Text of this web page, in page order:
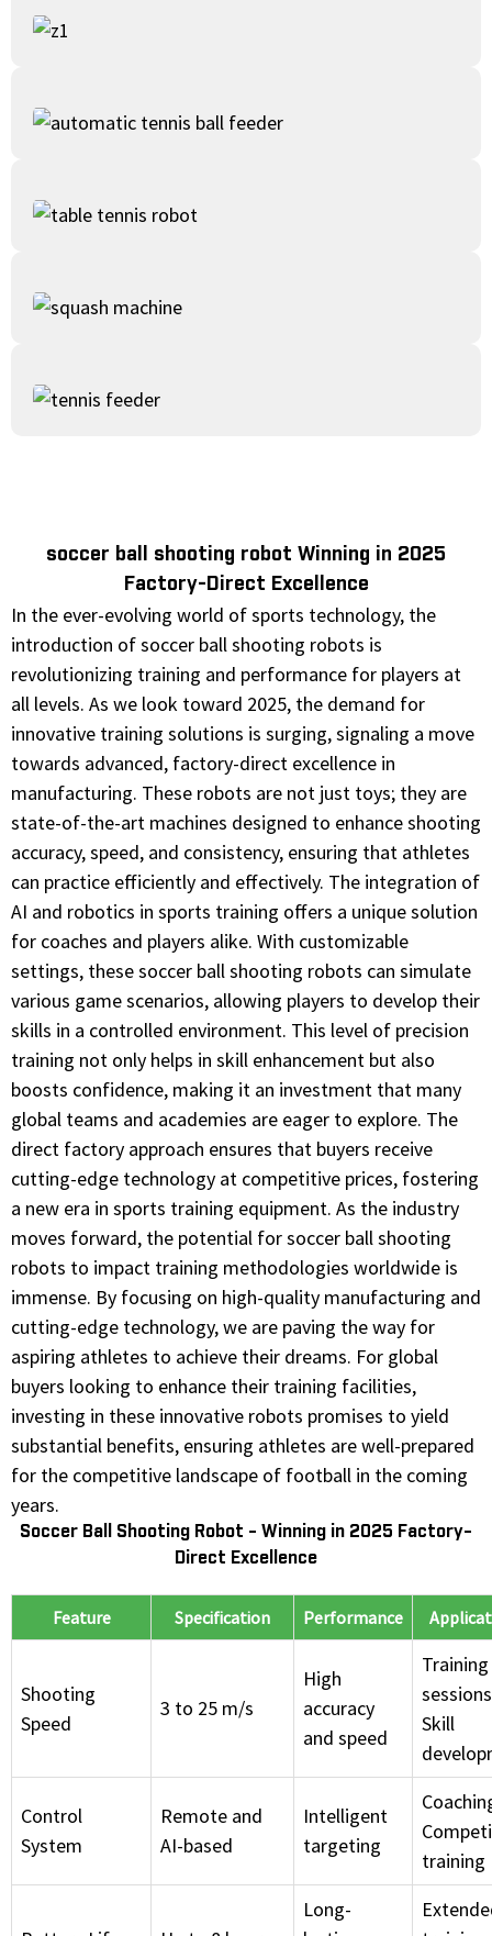
soccer ball shooting robot Winning in 2025
Factory-Direct Excellence
In the ever-evolving world of sports technology, the
introduction of soccer ball shooting robots is
revolutionizing training and performance for players at
all levels. As we look toward 2025, the demand for
innovative training solutions is surging, signaling a move
towards advanced, factory-direct excellence in
manufacturing. These robots are not just toys; they are
state-of-the-art machines designed to enhance shooting
accuracy, speed, and consistency, ensuring that athletes
can practice efficiently and effectively. The integration of
AI and robotics in sports training offers a unique solution
for coaches and players alike. With customizable
settings, these soccer ball shooting robots can simulate
various game scenarios, allowing players to develop their
skills in a controlled environment. This level of precision
training not only helps in skill enhancement but also
boosts confidence, making it an investment that many
global teams and academies are eager to explore. The
direct factory approach ensures that buyers receive
cutting-edge technology at competitive prices, fostering
a new era in sports training equipment. As the industry
moves forward, the potential for soccer ball shooting
robots to impact training methodologies worldwide is
immense. By focusing on high-quality manufacturing and
cutting-edge technology, we are paving the way for
aspiring athletes to achieve their dreams. For global
buyers looking to enhance their training facilities,
investing in these innovative robots promises to yield
substantial benefits, ensuring athletes are well-prepared
for the competitive landscape of football in the coming
years.
Soccer Ball Shooting Robot - Winning in 2025 Factory-
Direct Excellence
Feature Specification Performance
Shooting
Speed
3 to 25 m/s
High
accuracy
and speed
Training
Skill
Control
System
Remote and
AI-based
Intelligent
targeting
training
Long-